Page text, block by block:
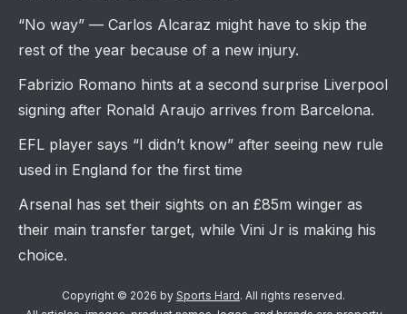
“No way” — Carlos Alcaraz might have to skip the
rest of the year because of a new injury.
Fabrizio Romano hints at a second surprise Liverpool
signing after Ronald Araujo arrives from Barcelona.
EFL player says “I didn’t know” after seeing new rule
used in England for the first time
Arsenal has set their sights on an £85m winger as
their main transfer target, while Vini Jr is making his
choice.
Copyright © 2026 by Sports Hard. All rights reserved.